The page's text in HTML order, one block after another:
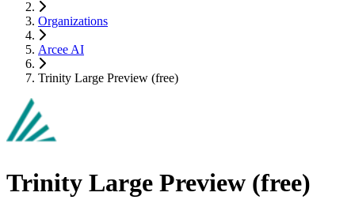
Organizations
Arcee AI
Trinity Large Preview (free)
Trinity Large Preview (free)